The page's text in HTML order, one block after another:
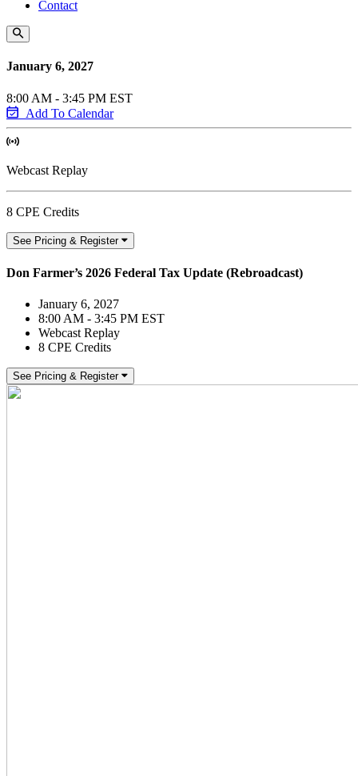
Contact
January 6, 2027
8:00 AM - 3:45 PM EST
Add To Calendar
Webcast Replay
8 CPE Credits
See Pricing & Register
Don Farmer’s 2026 Federal Tax Update (Rebroadcast)
January 6, 2027
8:00 AM - 3:45 PM EST
Webcast Replay
8 CPE Credits
See Pricing & Register